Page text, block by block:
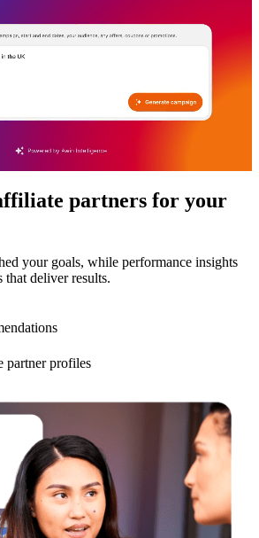
partners for your
your goals, while performance insights
that deliver results.
partner profiles